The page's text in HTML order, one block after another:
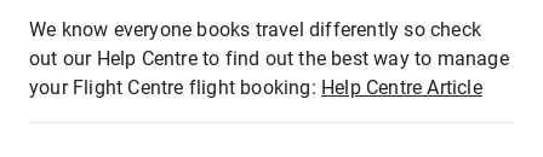
We know everyone books travel differently so check
out our Help Centre to find out the best way to manage
your Flight Centre flight booking: Help Centre Article